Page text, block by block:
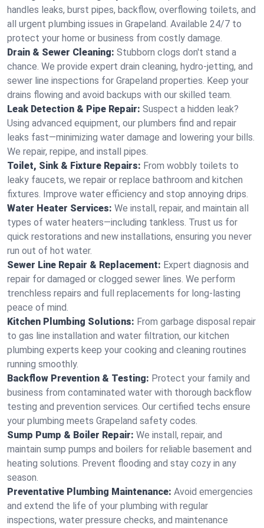
handles leaks, burst pipes, backflow, overflowing toilets, and
all urgent plumbing issues in Grapeland. Available 24/7 to
protect your home or business from costly damage.
Drain & Sewer Cleaning: Stubborn clogs don't stand a
chance. We provide expert drain cleaning, hydro-jetting, and
sewer line inspections for Grapeland properties. Keep your
drains flowing and avoid backups with our skilled team.
Leak Detection & Pipe Repair: Suspect a hidden leak?
Using advanced equipment, our plumbers find and repair
leaks fast—minimizing water damage and lowering your bills.
We repair, repipe, and install pipes.
Toilet, Sink & Fixture Repairs: From wobbly toilets to
leaky faucets, we repair or replace bathroom and kitchen
fixtures. Improve water efficiency and stop annoying drips.
Water Heater Services: We install, repair, and maintain all
types of water heaters—including tankless. Trust us for
quick restorations and new installations, ensuring you never
run out of hot water.
Sewer Line Repair & Replacement: Expert diagnosis and
repair for damaged or clogged sewer lines. We perform
trenchless repairs and full replacements for long-lasting
peace of mind.
Kitchen Plumbing Solutions: From garbage disposal repair
to gas line installation and water filtration, our kitchen
plumbing experts keep your cooking and cleaning routines
running smoothly.
Backflow Prevention & Testing: Protect your family and
business from contaminated water with thorough backflow
testing and prevention services. Our certified techs ensure
your plumbing meets Grapeland safety codes.
Sump Pump & Boiler Repair: We install, repair, and
maintain sump pumps and boilers for reliable basement and
heating solutions. Prevent flooding and stay cozy in any
season.
Preventative Plumbing Maintenance: Avoid emergencies
and extend the life of your plumbing with regular
inspections, water pressure checks, and maintenance